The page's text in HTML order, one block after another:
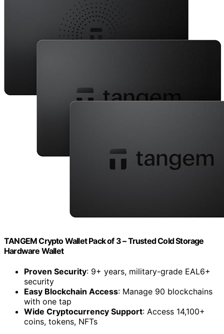
TANGEM Crypto Wallet Pack of 3 – Trusted Cold Storage
Hardware Wallet
Proven Security: 9+ years, military-grade EAL6+
security
Easy Blockchain Access: Manage 90 blockchains
with one tap
Wide Cryptocurrency Support: Access 14,100+
coins, tokens, NFTs